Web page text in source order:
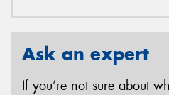
Ask an expert
If you’re not sure about